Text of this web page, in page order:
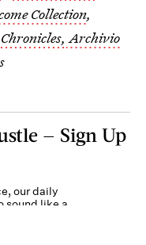
Collection,
Archivio
— Sign Up
our daily
sound like a